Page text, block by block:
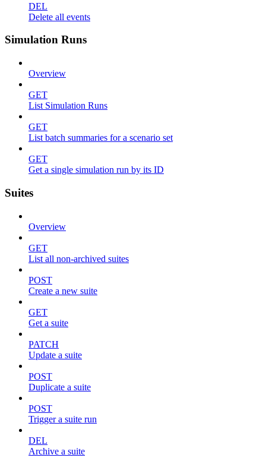
DEL
Delete all events
Simulation Runs
Overview
GET
List Simulation Runs
GET
List batch summaries for a scenario set
GET
Get a single simulation run by its ID
Suites
Overview
GET
List all non-archived suites
POST
Create a new suite
GET
Get a suite
PATCH
Update a suite
POST
Duplicate a suite
POST
Trigger a suite run
DEL
Archive a suite